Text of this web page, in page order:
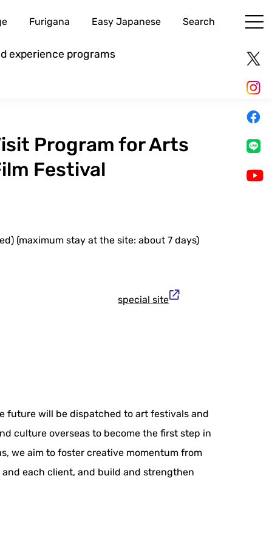
Furigana Easy Japanese Search
experience programs
Program for Arts
Festival
(maximum stay at the site: about 7 days)
special site
future will be dispatched to art festivals and
culture overseas to become the first step in
we aim to foster creative momentum from
each client, and build and strengthen